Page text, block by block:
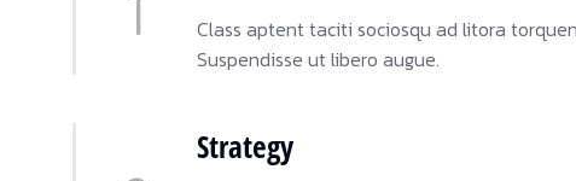
Class aptent taciti sociosqu ad litora
Suspendisse ut libero augue.
Strategy